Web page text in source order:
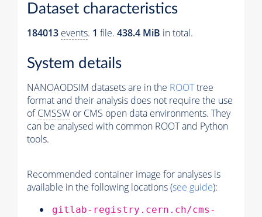
Dataset characteristics
184013 events. 1 file. 438.4 MiB in total.
System details
NANOAODSIM datasets are in the ROOTtree
format and their analysis does not require the use
ofCMSSW or CMS open data environments. They
can be analysed with common ROOT and Python
tools.
Recommended container image for analyses is
available in the following locations (see guide):
gitlab-registry.cern.ch/cms-